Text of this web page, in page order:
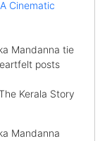
Cinematic
Mandanna tie
posts
Kerala Story
Mandanna